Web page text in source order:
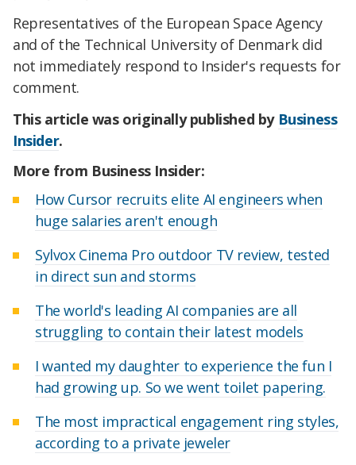
Representatives of the European Space Agency
and of the Technical University of Denmark did
not immediately respond to Insider's requests for
comment.
This article was originally published by Business
Insider.
More from Business Insider:
How Cursor recruits elite AI engineers when
huge salaries aren't enough
Sylvox Cinema Pro outdoor TV review, tested
in direct sun and storms
The world's leading AI companies are all
struggling to contain their latest models
I wanted my daughter to experience the fun I
had growing up. So we went toilet papering.
The most impractical engagement ring styles,
according to a private jeweler